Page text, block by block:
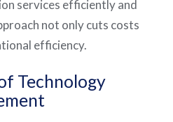
services efficiently and
not only cuts costs
efficiency​.
Technology